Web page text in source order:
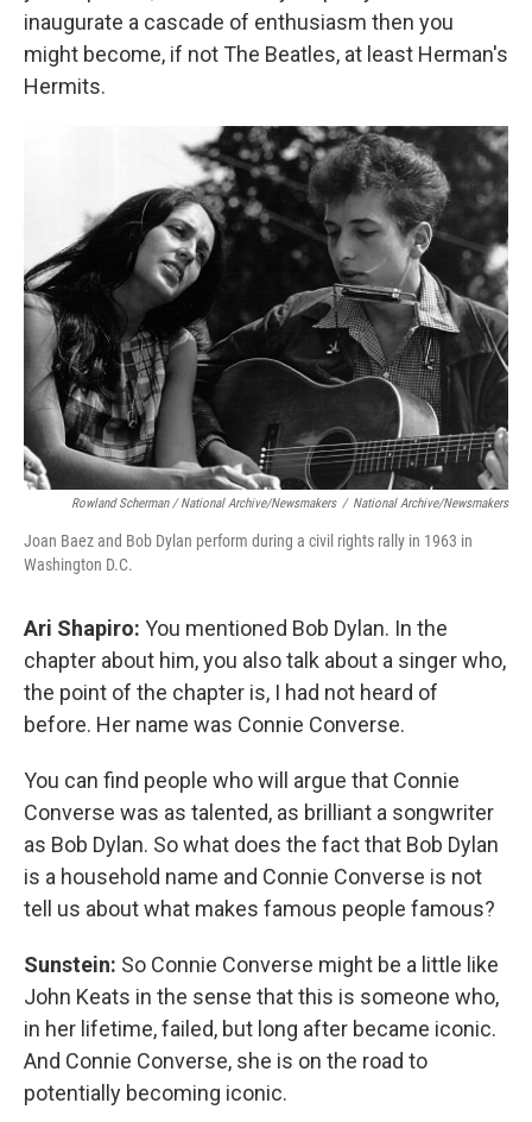
inaugurate a cascade of enthusiasm then you
might become, if not The Beatles, at least Herman's
Hermits.
Rowland Scherman / National Archive/Newsmakers / National Archive/Newsmakers
Joan Baez and Bob Dylan perform during a civil rights rally in 1963 in
Washington D.C.
Ari Shapiro: You mentioned Bob Dylan. In the
chapter about him, you also talk about a singer who,
the point of the chapter is, I had not heard of
before. Her name was Connie Converse.
You can find people who will argue that Connie
Converse was as talented, as brilliant a songwriter
as Bob Dylan. So what does the fact that Bob Dylan
is a household name and Connie Converse is not
tell us about what makes famous people famous?
Sunstein: So Connie Converse might be a little like
John Keats in the sense that this is someone who,
in her lifetime, failed, but long after became iconic.
And Connie Converse, she is on the road to
potentially becoming iconic.